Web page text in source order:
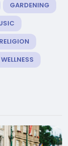
GARDENING
RELIGION
WELLNESS